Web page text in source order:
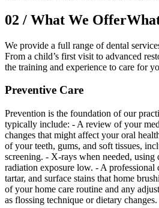
02 / What We Offer
We provide a full range of dental
From a child’s first visit to advanced
the training and experience to care for
Preventive Care
Prevention is the foundation of our
typically include: - A review of your
changes that might affect your oral
of your teeth, gums, and soft tissues,
screening. - X-rays when needed, using
radiation exposure low. - A professional
tartar, and surface stains that home
of your home care routine and any
as flossing technique or dietary changes.